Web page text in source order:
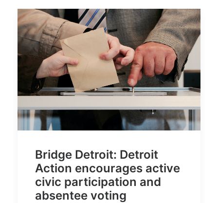
Bridge Detroit: Detroit
Action encourages active
civic participation and
absentee voting